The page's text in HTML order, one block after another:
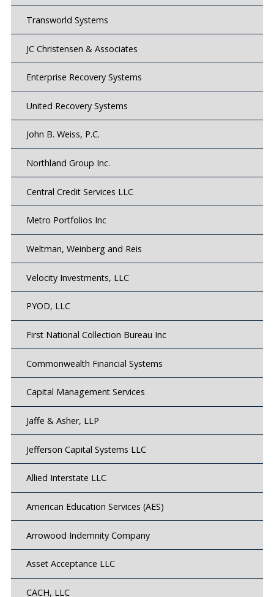
Transworld Systems
JC Christensen & Associates
Enterprise Recovery Systems
United Recovery Systems
John B. Weiss, P.C.
Northland Group Inc.
Central Credit Services LLC
Metro Portfolios Inc
Weltman, Weinberg and Reis
Velocity Investments, LLC
PYOD, LLC
First National Collection Bureau Inc
Commonwealth Financial Systems
Capital Management Services
Jaffe & Asher, LLP
Jefferson Capital Systems LLC
Allied Interstate LLC
American Education Services (AES)
Arrowood Indemnity Company
Asset Acceptance LLC
CACH, LLC